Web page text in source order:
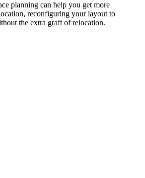
planning can help you get more
reconfiguring your layout to
the extra graft of relocation.